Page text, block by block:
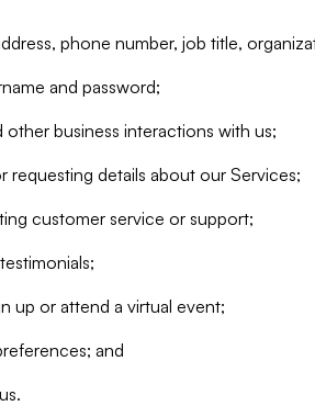
phone number, job title,
and password;
business interactions with us;
details about our Services;
customer service or support;
up or attend a virtual event;
and